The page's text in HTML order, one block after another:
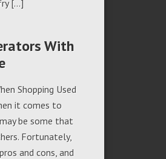
[…]
With
Shopping Used
it comes to
be some that
Fortunately,
and cons, and